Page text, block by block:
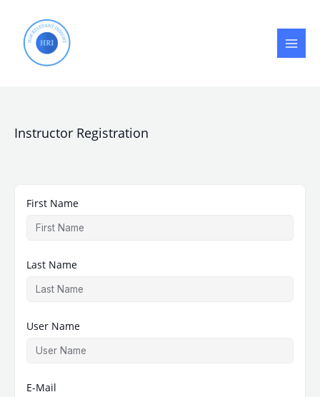
content
Instructor Registration
First Name
Last Name
User Name
E-Mail